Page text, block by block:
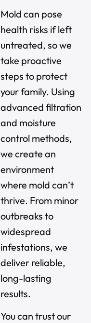
Mold can pose
health risks if left
untreated, so we
take proactive
steps to protect
your family. Using
advanced filtration
and moisture
control methods,
we create an
environment
where mold can’t
thrive. From minor
outbreaks to
widespread
infestations, we
deliver reliable,
long-lasting
results.
You can trust our